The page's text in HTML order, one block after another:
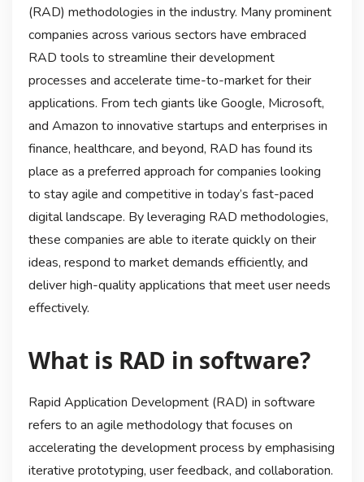
(RAD) methodologies in the industry. Many prominent
companies across various sectors have embraced
RAD tools to streamline their development
processes and accelerate time-to-market for their
applications. From tech giants like Google, Microsoft,
and Amazon to innovative startups and enterprises in
finance, healthcare, and beyond, RAD has found its
place as a preferred approach for companies looking
to stay agile and competitive in today’s fast-paced
digital landscape. By leveraging RAD methodologies,
these companies are able to iterate quickly on their
ideas, respond to market demands efficiently, and
deliver high-quality applications that meet user needs
effectively.
What is RAD in software?
Rapid Application Development (RAD) in software
refers to an agile methodology that focuses on
accelerating the development process by emphasising
iterative prototyping, user feedback, and collaboration.